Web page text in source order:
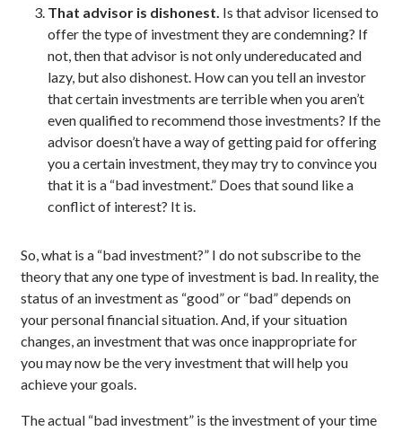
That advisor is dishonest. Is that advisor licensed to
offer the type of investment they are condemning? If
not, then that advisor is not only undereducated and
lazy, but also dishonest. How can you tell an investor
that certain investments are terrible when you aren’t
even qualified to recommend those investments? If the
advisor doesn’t have a way of getting paid for offering
you a certain investment, they may try to convince you
that it is a “bad investment.” Does that sound like a
conflict of interest? It is.
So, what is a “bad investment?” I do not subscribe to the
theory that any one type of investment is bad. In reality, the
status of an investment as “good” or “bad” depends on
your personal financial situation. And, if your situation
changes, an investment that was once inappropriate for
you may now be the very investment that will help you
achieve your goals.
The actual “bad investment” is the investment of your time